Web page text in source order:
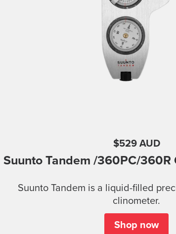
$529 AUD
Suunto Tandem /360PC/360R
Suunto Tandem is a liquid-filled
clinometer.
Shop now